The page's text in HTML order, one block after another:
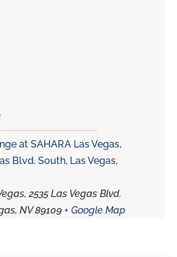
at SAHARA Las Vegas,
Blvd. South, Las Vegas,
2535 Las Vegas Blvd.
NV 89109 + Google Map